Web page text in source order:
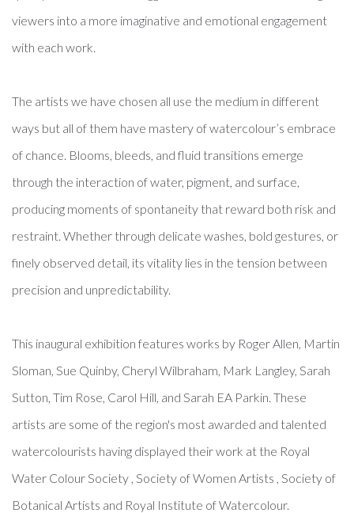
viewers into a more imaginative and emotional engagement
with each work.
The artists we have chosen all use the medium in different
ways but all of them have mastery of watercolour’s embrace
of chance. Blooms, bleeds, and fluid transitions emerge
through the interaction of water, pigment, and surface,
producing moments of spontaneity that reward both risk and
restraint. Whether through delicate washes, bold gestures, or
finely observed detail, its vitality lies in the tension between
precision and unpredictability.
This inaugural exhibition features works by Roger Allen, Martin
Sloman, Sue Quinby, Cheryl Wilbraham, Mark Langley, Sarah
Sutton, Tim Rose, Carol Hill, and Sarah EA Parkin. These
artists are some of the region's most awarded and talented
watercolourists having displayed their work at the Royal
Water Colour Society , Society of Women Artists , Society of
Botanical Artists and Royal Institute of Watercolour.